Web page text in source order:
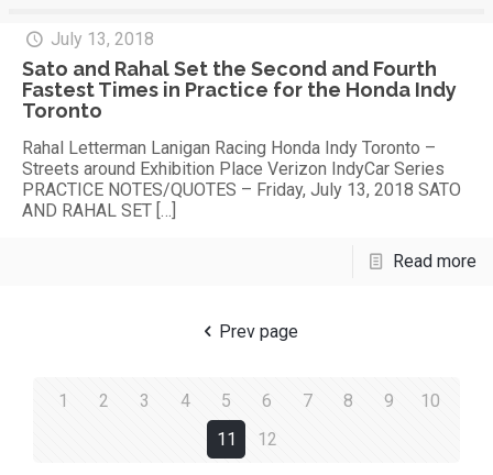
July 13, 2018
Sato and Rahal Set the Second and Fourth
Fastest Times in Practice for the Honda Indy
Toronto
Rahal Letterman Lanigan Racing Honda Indy Toronto –
Streets around Exhibition Place Verizon IndyCar Series
PRACTICE NOTES/QUOTES – Friday, July 13, 2018 SATO
AND RAHAL SET […]
Read more
Prev page
1 2 3 4 5 6 7 8 9
10
11
12